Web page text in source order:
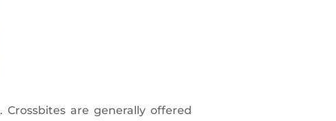
. Crossbites are generally offered